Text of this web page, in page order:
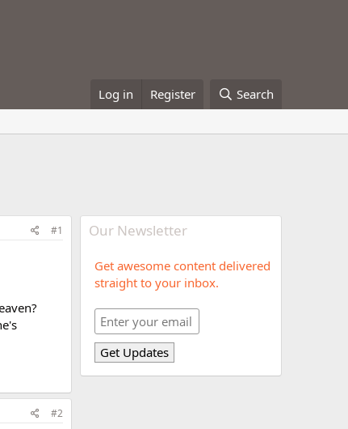
Log in Register Search
#1
#2
Our Newsletter
Get awesome content delivered
straight to your inbox.